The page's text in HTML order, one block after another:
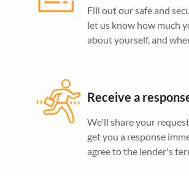
Fill out our safe and
let us know how much
about yourself, and
Receive a
We'll share your
get you a response
agree to the lender's